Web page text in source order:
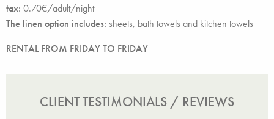
tax: 0.70€/adult/night
The linen option includes: sheets, bath towels and kitchen towels
RENTAL FROM FRIDAY TO FRIDAY
CLIENT TESTIMONIALS / REVIEWS